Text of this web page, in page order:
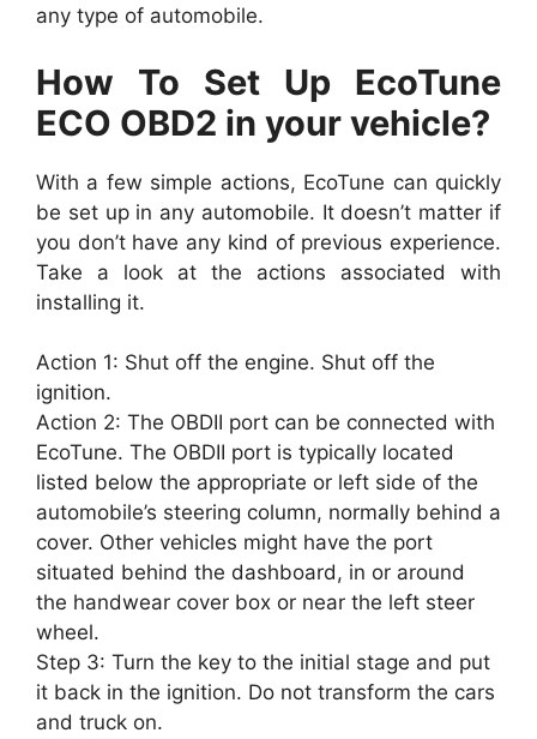
any type of automobile.
How To Set Up EcoTune
ECO OBD2 in your vehicle?
With a few simple actions, EcoTune can quickly
be set up in any automobile. It doesn’t matter if
you don’t have any kind of previous experience.
Take a look at the actions associated with
installing it.
Action 1: Shut off the engine. Shut off the
ignition.
Action 2: The OBDII port can be connected with
EcoTune. The OBDII port is typically located
listed below the appropriate or left side of the
automobile’s steering column, normally behind a
cover. Other vehicles might have the port
situated behind the dashboard, in or around
the handwear cover box or near the left steer
wheel.
Step 3: Turn the key to the initial stage and put
it back in the ignition. Do not transform the cars
and truck on.